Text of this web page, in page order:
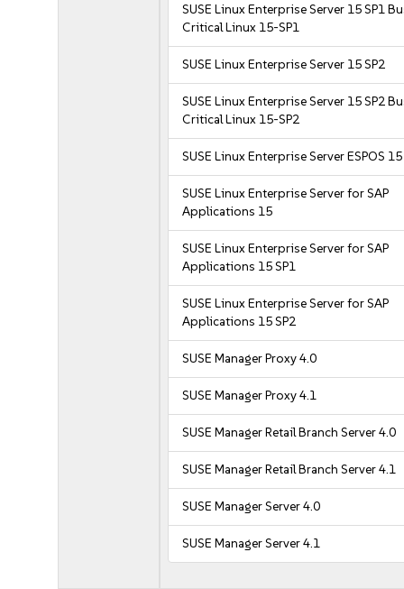
SUSE Linux Enterprise Server 15 SP1
Critical Linux 15-SP1
SUSE Linux Enterprise Server 15 SP2
SUSE Linux Enterprise Server 15 SP2
Critical Linux 15-SP2
SUSE Linux Enterprise Server ESPOS 15
SUSE Linux Enterprise Server for SAP
Applications 15
SUSE Linux Enterprise Server for SAP
Applications 15 SP1
SUSE Linux Enterprise Server for SAP
Applications 15 SP2
SUSE Manager Proxy 4.0
SUSE Manager Proxy 4.1
SUSE Manager Retail Branch Server 4.0
SUSE Manager Retail Branch Server 4.1
SUSE Manager Server 4.0
SUSE Manager Server 4.1